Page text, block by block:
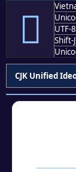
𩅺
UTF-
Shift-
CJK Unified